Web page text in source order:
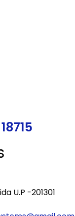
18715
U.P -201301